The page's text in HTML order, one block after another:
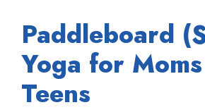
Paddleboard
Yoga for
Teens